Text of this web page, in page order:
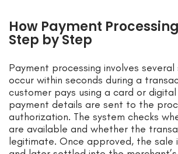
How Payment
Step by Step
Payment processing involves
occur within seconds during a
customer pays using a card or
payment details are sent to the
authorization. The system checks
are available and whether the
legitimate. Once approved, the sale